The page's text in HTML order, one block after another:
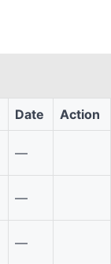
Date Action
—
—
—